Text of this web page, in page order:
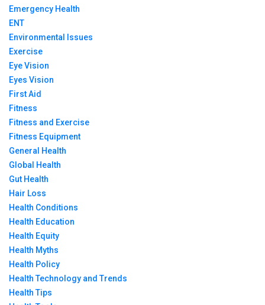
Emergency Health
ENT
Environmental Issues
Exercise
Eye Vision
Eyes Vision
First Aid
Fitness
Fitness and Exercise
Fitness Equipment
General Health
Global Health
Gut Health
Hair Loss
Health Conditions
Health Education
Health Equity
Health Myths
Health Policy
Health Technology and Trends
Health Tips